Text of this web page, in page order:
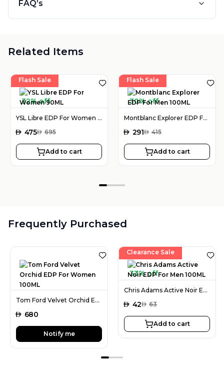
FAQ’s
Related Items
Flash Sale
32% off
YSL Libre EDP For Women 90ML
AED 475AED 695
Add to cart
Flash Sale
30% off
Montblanc Explorer EDP For Men 100ML
AED 291AED 415
Add to cart
Frequently Purchased
Tom Ford Velvet Orchid EDP For Women 100ML
AED 680
Notify me
Clearance Sale
33% off
Chris Adams Active Noir EDP For Men 100ML
AED 42AED 63
Add to cart